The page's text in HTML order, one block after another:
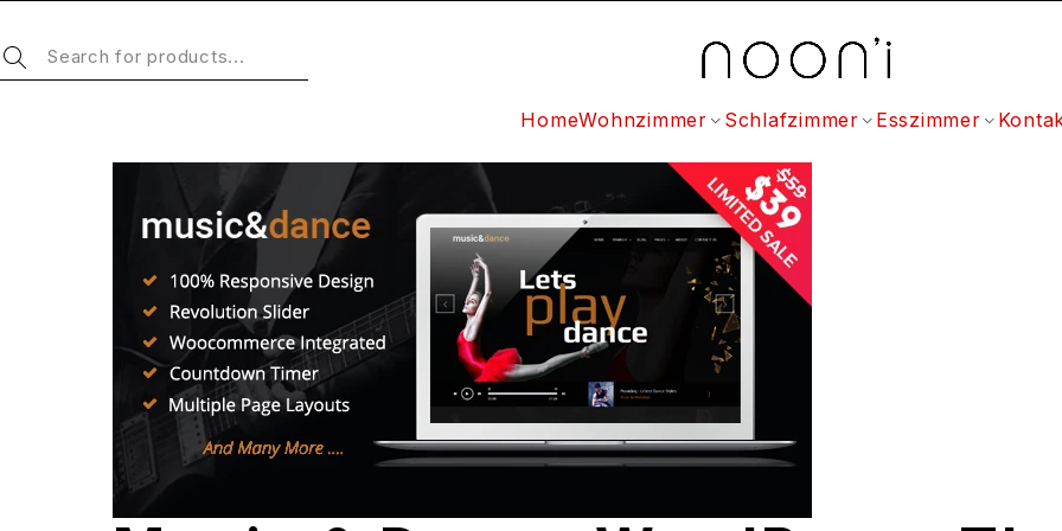
HomeWohnzimmer Schlafzimmer Esszimmer